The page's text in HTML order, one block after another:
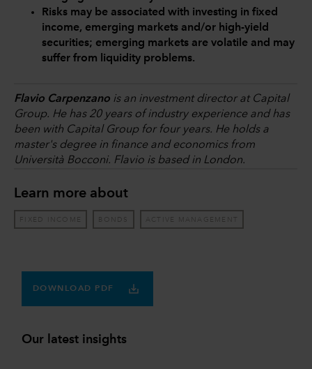
Risks may be associated with investing in fixed
income, emerging markets and/or high-yield
securities; emerging markets are volatile and may
suffer from liquidity problems.
Flavio Carpenzano is an investment director at Capital
Group. He has 20 years of industry experience and has
been with Capital Group for four years. He holds a
master's degree in finance and economics from
Università Bocconi. Flavio is based in London.
Learn more about
FIXED INCOME BONDS ACTIVE MANAGEMENT
DOWNLOAD PDF
Our latest insights